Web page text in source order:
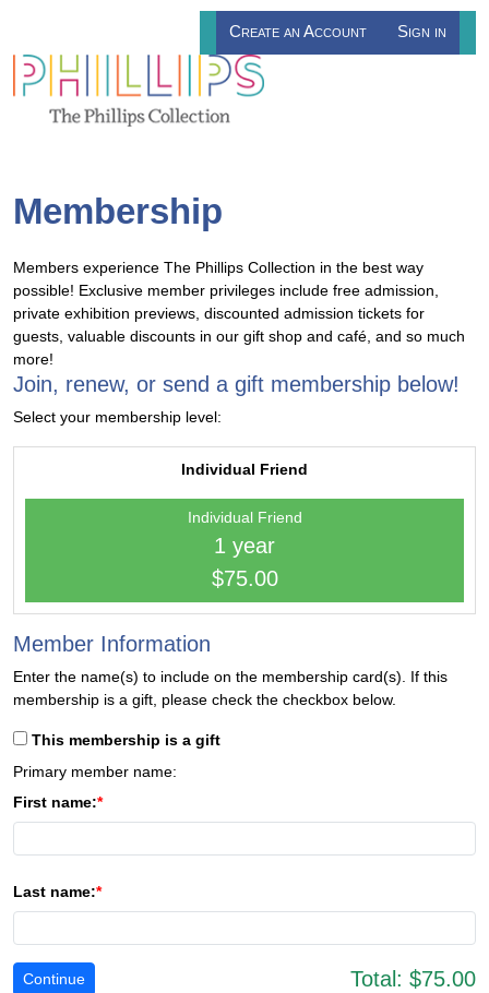
Create an Account Sign in
Membership
Members experience The Phillips Collection in the best way
possible! Exclusive member privileges include free admission,
private exhibition previews, discounted admission tickets for
guests, valuable discounts in our gift shop and café, and so much
more!
Join, renew, or send a gift membership below!
Select your membership level:
Individual Friend
Individual Friend
1 year
$75.00
Member Information
Enter the name(s) to include on the membership card(s). If this
membership is a gift, please check the checkbox below.
This membership is a gift
Primary member name:
First name:
Last name:
Total: $75.00